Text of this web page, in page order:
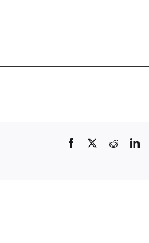
Facebook Reddit